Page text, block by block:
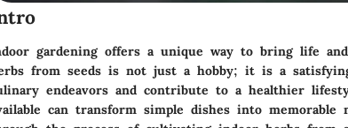
gardening offers a unique way to bring life
from seeds is not just a hobby; it is a
endeavors and contribute to a healthier
can transform simple dishes into